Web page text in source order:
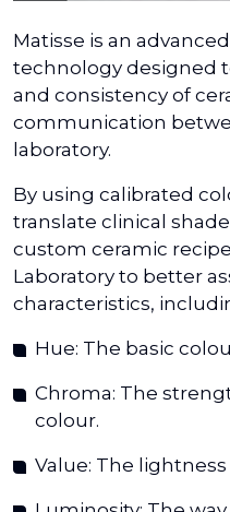
Matisse is an
technology designed
and consistency of
communication
laboratory.
By using calibrated
translate clinical
custom ceramic
Laboratory to better
characteristics,
Hue: The basic
Chroma: The
colour.
Value: The